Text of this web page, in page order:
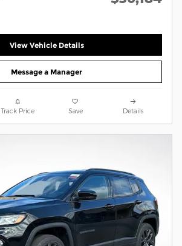
View Vehicle Details
Message a Manager
Track Price Save Details